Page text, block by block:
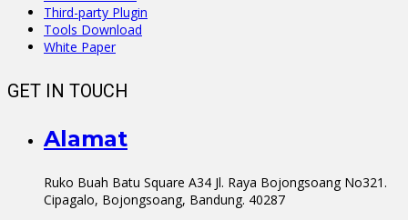
Third-party Plugin
Tools Download
White Paper
GET IN TOUCH
Alamat
Ruko Buah Batu Square A34 Jl. Raya Bojongsoang No321.
Cipagalo, Bojongsoang, Bandung. 40287